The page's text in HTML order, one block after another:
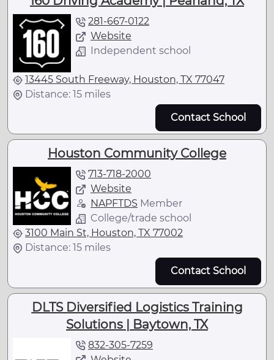
281-667-0122
Website
Independent school
13445 South Freeway, Houston, TX 77047
Distance: 15 miles
Contact School
Houston Community College
713-718-2000
Website
NAPFTDS Member
College/trade school
3100 Main St, Houston, TX 77002
Distance: 15 miles
Contact School
DLTS Diversified Logistics Training
Solutions | Baytown, TX
832-305-7259